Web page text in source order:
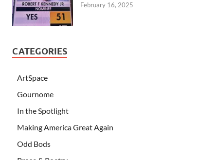
February 16, 2025
CATEGORIES
ArtSpace
Gournome
In the Spotlight
Making America Great Again
Odd Bods